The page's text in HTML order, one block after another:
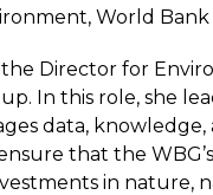
World
the Director for
In this role, she
data, knowledge,
that the
in nature,